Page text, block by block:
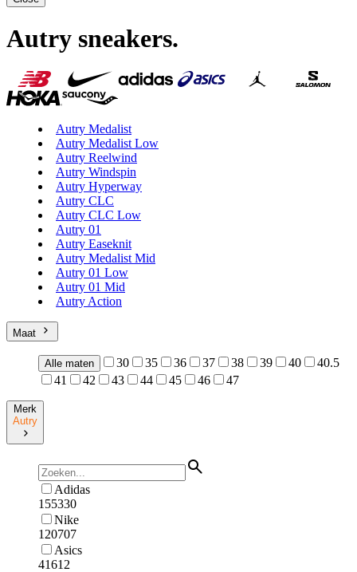
Autry sneakers.
Autry Medalist
Autry Medalist Low
Autry Reelwind
Autry Windspin
Autry Hyperway
Autry CLC
Autry CLC Low
Autry 01
Autry Easeknit
Autry Medalist Mid
Autry 01 Low
Autry 01 Mid
Autry Action
Maat
Alle maten 30 35 36 37 38 39 40
40.5
41
42 43 44 45 46 47
Merk
Autry
Adidas
155330
Nike
120707
Asics
41612